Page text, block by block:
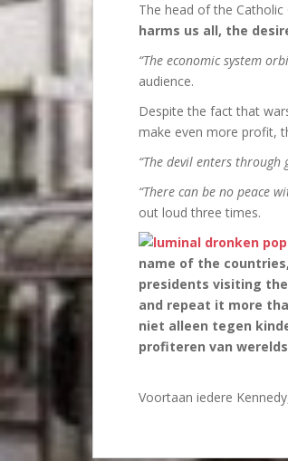
The head of the
harms us all, the
“The economic system
audience.
Despite the fact that
make even more profit,
“The devil enters through
“There can be no peace
out loud three times.
name of the
presidents visiting
and repeat it more
niet alleen tegen
profiteren van
Voortaan iedere